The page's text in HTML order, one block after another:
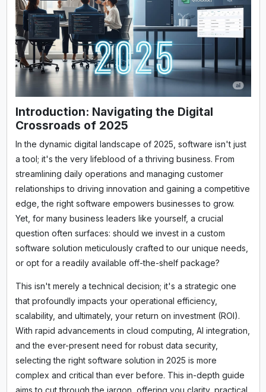
Introduction: Navigating the Digital
Crossroads of 2025
In the dynamic digital landscape of 2025, software isn't just
a tool; it's the very lifeblood of a thriving business. From
streamlining daily operations and managing customer
relationships to driving innovation and gaining a competitive
edge, the right software empowers businesses to grow.
Yet, for many business leaders like yourself, a crucial
question often surfaces: should we invest in a custom
software solution meticulously crafted to our unique needs,
or opt for a readily available off-the-shelf package?
This isn't merely a technical decision; it's a strategic one
that profoundly impacts your operational efficiency,
scalability, and ultimately, your return on investment (ROI).
With rapid advancements in cloud computing, AI integration,
and the ever-present need for robust data security,
selecting the right software solution in 2025 is more
complex and critical than ever before. This in-depth guide
aims to cut through the jargon, offering you clarity, practical